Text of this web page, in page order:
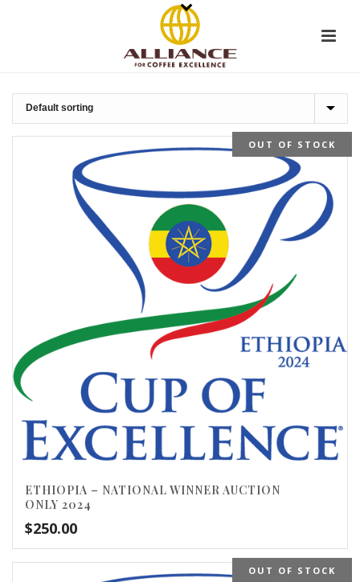
OUT OF STOCK
ETHIOPIA – NATIONAL WINNER AUCTION
ONLY 2024
$250.00
OUT OF STOCK